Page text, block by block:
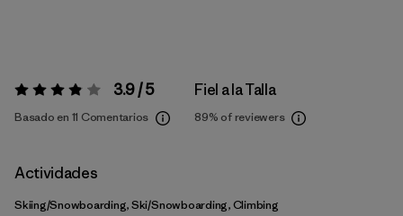
Valoración:3.9 / 5 3.9 / 5
Basado en 11 Comentarios
Fiel a la Talla
89% of reviewers
Actividades
Skiing/Snowboarding, Ski/Snowboarding, Climbing